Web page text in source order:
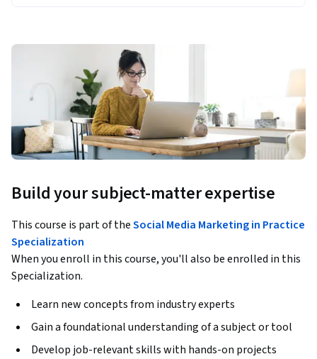
Build your subject-matter expertise
This course is part of theSocial Media Marketing in Practice
Specialization
When you enroll in this course, you'll also be enrolled in this
Specialization.
Learn new concepts from industry experts
Gain a foundational understanding of a subject or tool
Develop job-relevant skills with hands-on projects